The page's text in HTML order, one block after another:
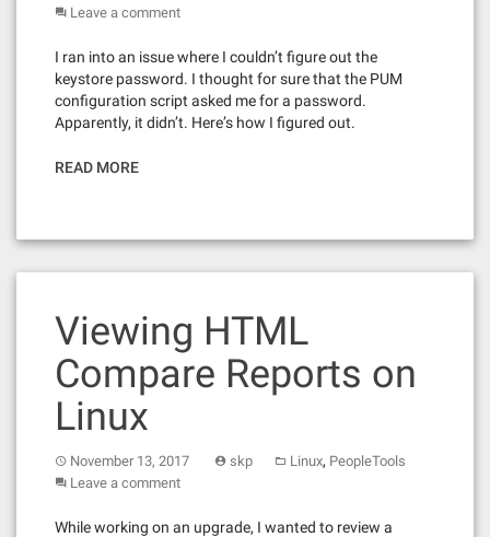
Leave a comment
I ran into an issue where I couldn’t figure out the
keystore password. I thought for sure that the PUM
configuration script asked me for a password.
Apparently, it didn’t. Here’s how I figured out.
READ MORE
Viewing HTML
Compare Reports on
Linux
November 13, 2017 skp Linux, PeopleTools
Leave a comment
While working on an upgrade, I wanted to review a